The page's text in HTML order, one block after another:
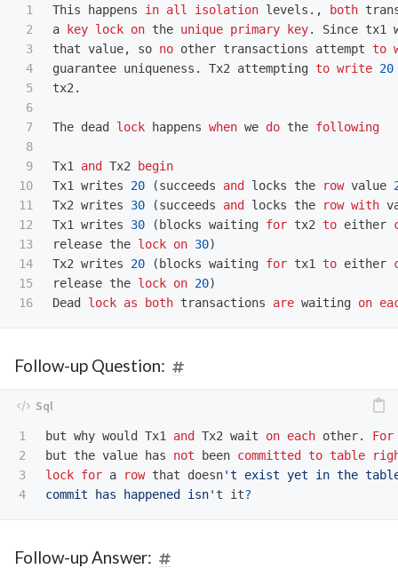
1
2
3
4
5
6
7
8
9
10
11
12
13
14
15
This happens in all isolation levels ., both
a
key lock on the unique primary key. Since tx1
that value, so no other transactions attempt to
guarantee uniqueness . Tx2 attempting to write 20
tx2 .
The dead lock happens when we do the following
Tx1 and Tx2
begin
Tx1
writes 20 (succeeds and locks the row value
Tx2 writes 30 (succeeds and locks the row with
Tx1
writes 30 ( blocks waiting for tx2 to either
release the lock on 30)
Tx2 writes 20 ( blocks waiting for tx1 to either
release the lock on 20)
Dead
lock as both transactions are waiting on
Follow-up Question:
1
2
3
but why would Tx1 and Tx2 wait on each other.
For
but
the value has not been committed to table
lock for a row that doesn't exist yet in the
commit has happened isn' t it?
Follow-up Answer: